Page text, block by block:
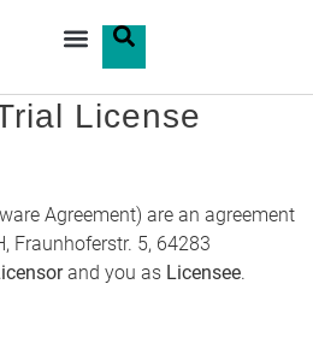
License
Agreement) are an agreement
Fraunhoferstr. 5, 64283
and you as Licensee.